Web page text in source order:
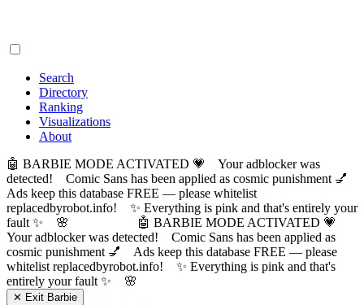
Search
Directory
Ranking
Visualizations
About
🤖 BARBIE MODE ACTIVATED 💗 Your adblocker was
detected! Comic Sans has been applied as cosmic punishment 💅
Ads keep this database FREE — please whitelist
replacedbyrobot.info! ✨ Everything is pink and that's entirely your
fault ✨ 🌸
🤖 BARBIE MODE ACTIVATED 💗
Your adblocker was detected! Comic Sans has been applied as
cosmic punishment 💅 Ads keep this database FREE — please
whitelist replacedbyrobot.info! ✨ Everything is pink and that's
entirely your fault ✨ 🌸
✕ Exit Barbie